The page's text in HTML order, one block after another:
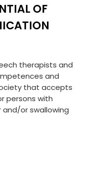
OF
therapists and
and
that accepts
persons with
or swallowing